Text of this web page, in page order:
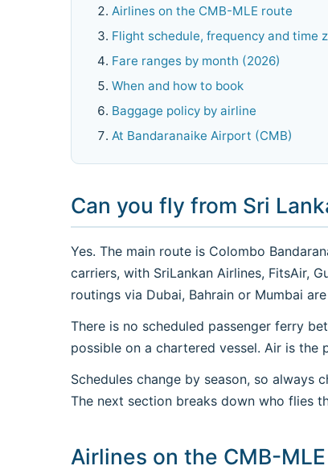
Airlines on the CMB-MLE route
Flight schedule, frequency and time
Fare ranges by month (2026)
When and how to book
Baggage policy by airline
At Bandaranaike Airport (CMB)
Can you fly from Sri
Yes. The main route is Colombo
carriers, with SriLankan Airlines, FitsAir,
routings via Dubai, Bahrain or Mumbai
There is no scheduled passenger ferry
possible on a chartered vessel. Air is the
Schedules change by season, so
The next section breaks down who flies
Airlines on the CMB-